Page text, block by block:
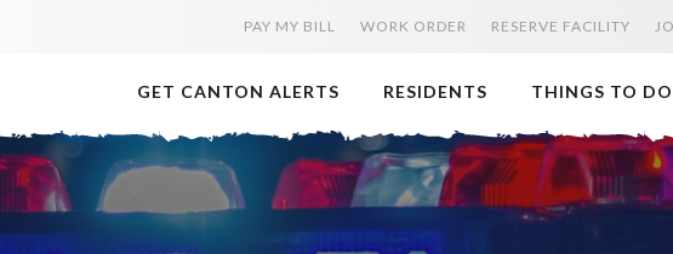
PAY MY BILL WORK ORDER RESERVE FACILITY
GET CANTON ALERTS RESIDENTS THINGS TO DO